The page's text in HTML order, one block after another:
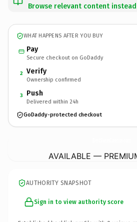
Browse relevant content instead
WHAT HAPPENS AFTER YOU BUY
Pay
Secure checkout on GoDaddy
2 Verify
Ownership confirmed
3 Push
Delivered within 24h
GoDaddy-protected checkout
AVAILABLE —
AUTHORITY SNAPSHOT
Sign in to view authority score